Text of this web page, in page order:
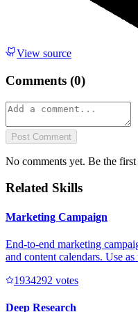
View source
Comments (0)
Post Comment
No comments yet. Be the
Related Skills
Marketing Campaign
End-to-end marketing
and content calendars. Use
1934292 votes
Deep Research